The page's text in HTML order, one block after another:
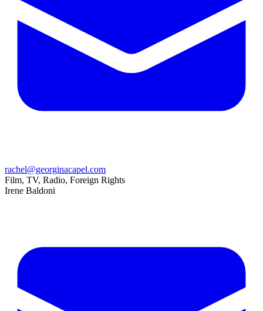
rachel@georginacapel.com
Film, TV, Radio, Foreign Rights
Irene Baldoni